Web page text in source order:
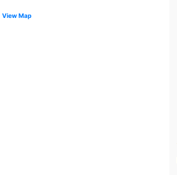
View Map